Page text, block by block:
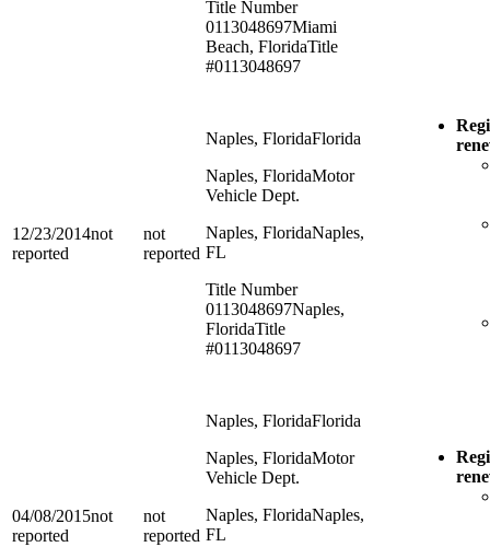
Title Number
0113048697Miami
Beach, FloridaTitle
#0113048697
12/23/2014not
reported
not
reported
Naples, FloridaFlorida
Naples, FloridaMotor
Vehicle Dept.
Naples, FloridaNaples,
FL
Title Number
0113048697Naples,
FloridaTitle
#0113048697
04/08/2015not
reported
not
reported
Naples, FloridaFlorida
Naples, FloridaMotor
Vehicle Dept.
Naples, FloridaNaples,
FL